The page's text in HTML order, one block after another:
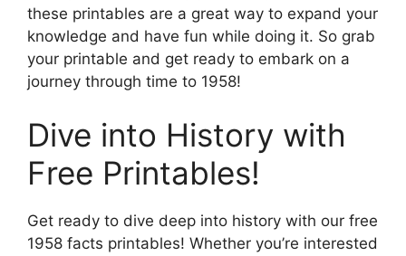
these printables are a great way to expand your
knowledge and have fun while doing it. So grab
your printable and get ready to embark on a
journey through time to 1958!
Dive into History with
Free Printables!
Get ready to dive deep into history with our free
1958 facts printables! Whether you’re interested